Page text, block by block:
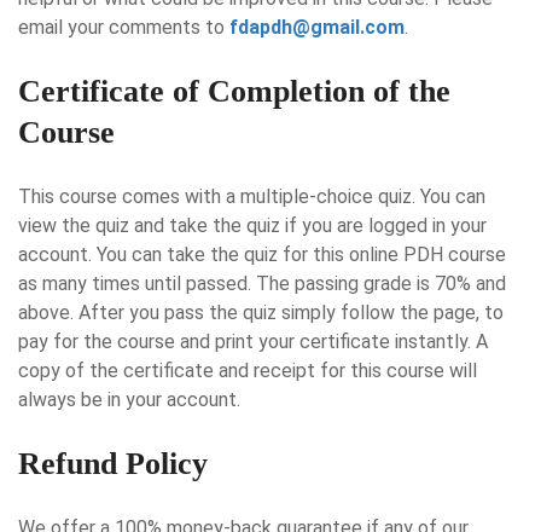
email your comments to fdapdh@gmail.com
Certificate of Completion of the
Course
This course comes with a multiple-choice quiz. You can
view the quiz and take the quiz if you are logged in your
account. You can take the quiz for this online PDH course
as many times until passed. The passing grade is 70% and
above. After you pass the quiz simply follow the page, to
pay for the course and print your certificate instantly. A
copy of the certificate and receipt for this course will
always be in your account.
Refund Policy
We offer a 100% money-back guarantee if any of our